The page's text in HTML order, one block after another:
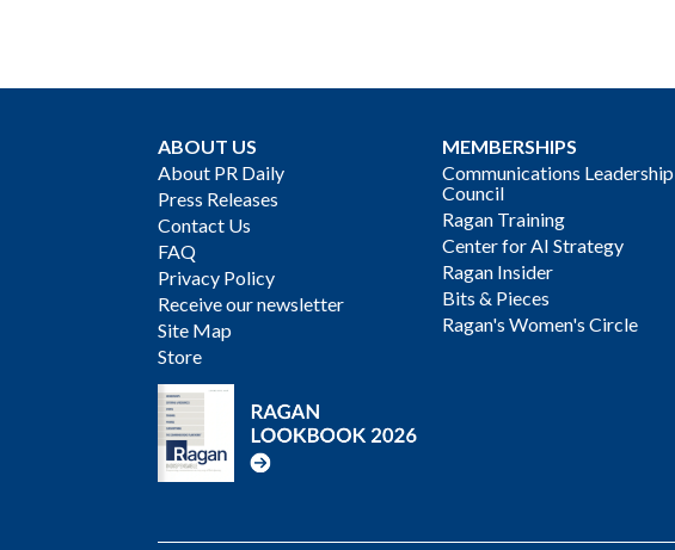
ABOUT US
About PR Daily
Press Releases
Contact Us
FAQ
Privacy Policy
Receive our newsletter
Site Map
Store
MEMBERSHIPS
Communications Leadership
Council
Ragan Training
Center for AI Strategy
Ragan Insider
Bits & Pieces
Ragan's Women's Circle